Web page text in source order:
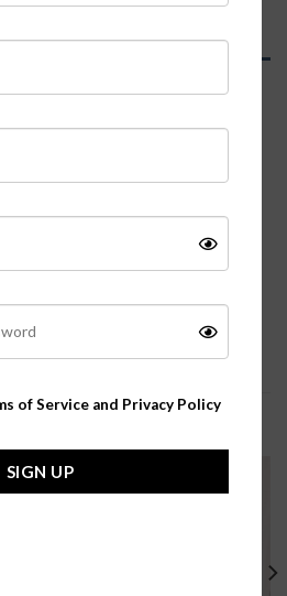
fabric. Padless.?
8% Spandex?
Wash Cold, Hang to Dry.?
of Service and Privacy Policy
SIGN UP